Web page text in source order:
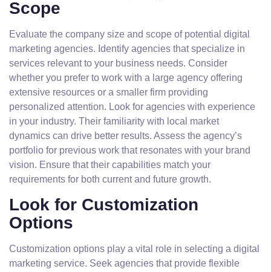
Scope
Evaluate the company size and scope of potential digital
marketing agencies. Identify agencies that specialize in
services relevant to your business needs. Consider
whether you prefer to work with a large agency offering
extensive resources or a smaller firm providing
personalized attention. Look for agencies with experience
in your industry. Their familiarity with local market
dynamics can drive better results. Assess the agency’s
portfolio for previous work that resonates with your brand
vision. Ensure that their capabilities match your
requirements for both current and future growth.
Look for Customization
Options
Customization options play a vital role in selecting a digital
marketing service. Seek agencies that provide flexible